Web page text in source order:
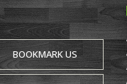
BOOKMARK US